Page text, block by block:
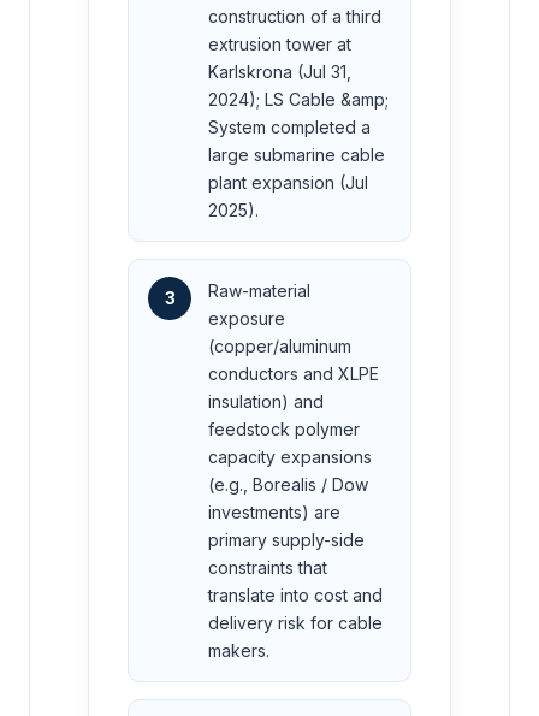
construction of a third
extrusion tower at
Karlskrona (Jul 31,
2024); LS Cable &amp;
System completed a
large submarine cable
plant expansion (Jul
2025).
3
Raw-material
exposure
(copper/aluminum
conductors and XLPE
insulation) and
feedstock polymer
capacity expansions
(e.g., Borealis / Dow
investments) are
primary supply-side
constraints that
translate into cost and
delivery risk for cable
makers.